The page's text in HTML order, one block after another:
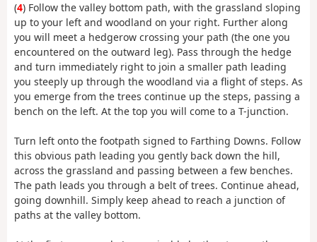
(4) Follow the valley bottom path, with the grassland sloping
up to your left and woodland on your right. Further along
you will meet a hedgerow crossing your path (the one you
encountered on the outward leg). Pass through the hedge
and turn immediately right to join a smaller path leading
you steeply up through the woodland via a flight of steps. As
you emerge from the trees continue up the steps, passing a
bench on the left. At the top you will come to a T-junction.
Turn left onto the footpath signed to Farthing Downs. Follow
this obvious path leading you gently back down the hill,
across the grassland and passing between a few benches.
The path leads you through a belt of trees. Continue ahead,
going downhill. Simply keep ahead to reach a junction of
paths at the valley bottom.